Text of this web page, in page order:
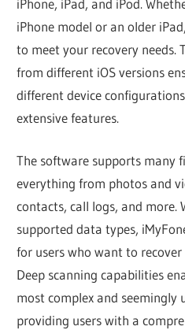
iPhone model or an older
to meet your recovery needs.
from different iOS versions
different device
extensive features.
The software supports many
everything from photos and
contacts, call logs, and more.
supported data types,
for users who want to
Deep scanning capabilities
most complex and seemingly
providing users with a